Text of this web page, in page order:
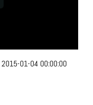
2015-01-04 00:00:00